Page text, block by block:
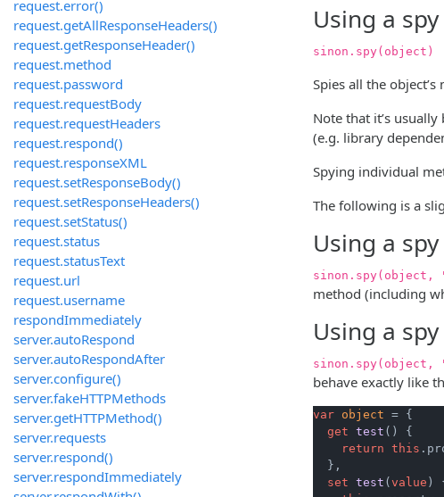
Using a
sinon.spy(object)
Spies all the object’s
Note that it’s
(e.g. library
Spying individual
The following is a
Using a
sinon.spy(object,
method (including
Using a
behave exactly like
var object = {
get test ()
{
return this
  },
set test ( value )
request.error()
request.getAllResponseHeaders()
request.getResponseHeader()
request.method
request.password
request.requestBody
request.requestHeaders
request.respond()
request.responseXML
request.setResponseBody()
request.setResponseHeaders()
request.setStatus()
request.status
request.statusText
request.url
request.username
respondImmediately
server.autoRespond
server.autoRespondAfter
server.configure()
server.fakeHTTPMethods
server.getHTTPMethod()
server.requests
server.respond()
server.respondImmediately